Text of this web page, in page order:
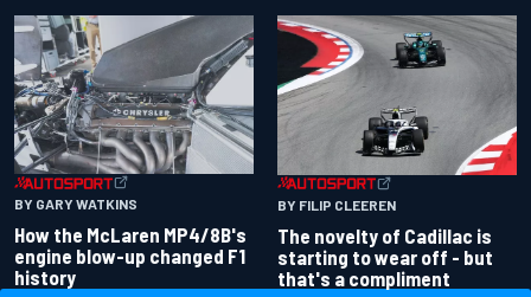
BY GARY WATKINS
How the McLaren MP4/8B's
engine blow-up changed F1
history
BY FILIP CLEEREN
The novelty of Cadillac is
starting to wear off - but
that's a compliment